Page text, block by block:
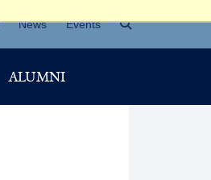
News Events
ALUMNI